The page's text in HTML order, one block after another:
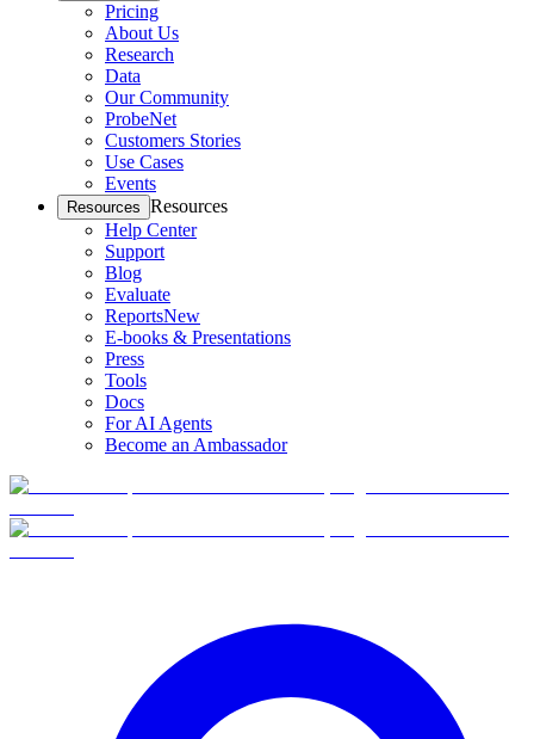
Pricing
About Us
Research
Data
Our Community
ProbeNet
Customers Stories
Use Cases
Events
Resources Resources
Help Center
Support
Blog
Evaluate
ReportsNew
E-books & Presentations
Press
Tools
Docs
For AI Agents
Become an Ambassador